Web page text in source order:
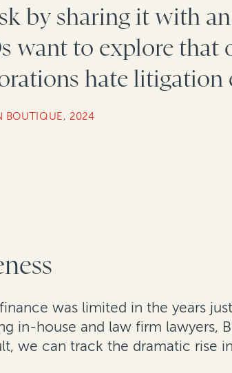
by sharing it with
want to explore that
hate litigation
BOUTIQUE, 2024
was limited in the years
in-house and law firm lawyers,
we can track the dramatic rise